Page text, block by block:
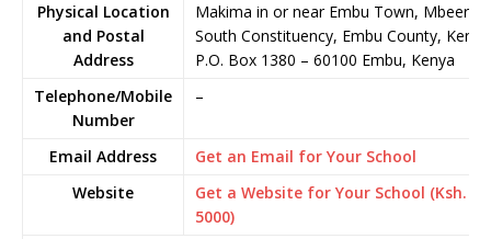
Physical Location
and Postal
Address
Makima in or near Embu Town, Mbeere
South Constituency, Embu County, Kenya
P.O. Box 1380 – 60100 Embu, Kenya
Telephone/Mobile
Number
–
Email Address
Get an Email for Your School
Website
Get a Website for Your School (Ksh.
5000)